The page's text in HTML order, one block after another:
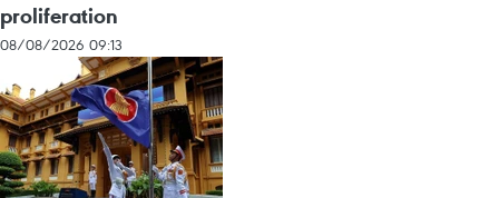
proliferation
08/08/2026 09:13